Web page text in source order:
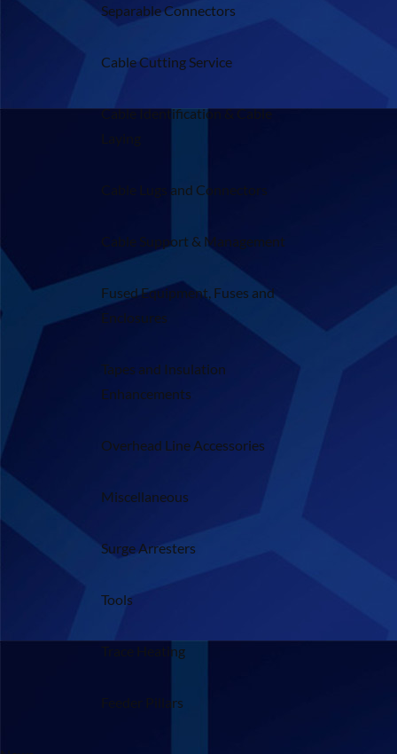
Separable Connectors
Cable Cutting Service
Cable Identification & Cable
Laying
Cable Lugs and Connectors
Cable Support & Management
Fused Equipment, Fuses and
Enclosures
Tapes and Insulation
Enhancements
Overhead Line Accessories
Miscellaneous
Surge Arresters
Tools
Trace Heating
Feeder Pillars